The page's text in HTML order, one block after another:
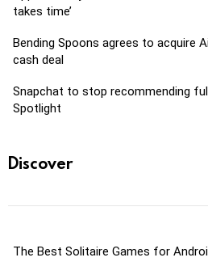
takes time’
Bending Spoons agrees to acquire
cash deal
Snapchat to stop recommending
Spotlight
Discover
The Best Solitaire Games for